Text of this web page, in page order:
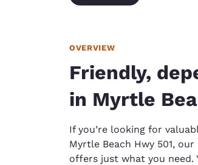
OVERVIEW
Friendly,
in Myrtle
If you’re looking for
Myrtle Beach Hwy 501,
offers just what you need.